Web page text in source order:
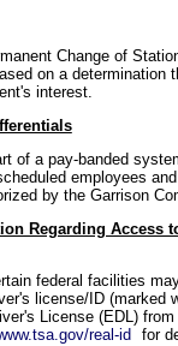
Change of
on a determination
interest.
of a pay-banded
employees
by the Garrison
Regarding Access
federal facilities
license/ID (marked
License (EDL)
real-id
for